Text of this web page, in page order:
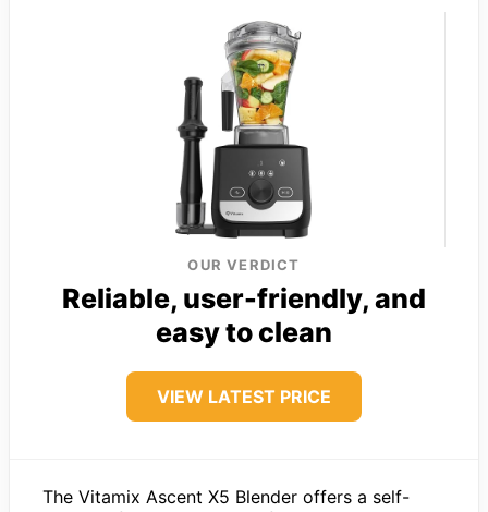
OUR VERDICT
Reliable, user-friendly, and
easy to clean
VIEW LATEST PRICE
The Vitamix Ascent X5 Blender offers a self-